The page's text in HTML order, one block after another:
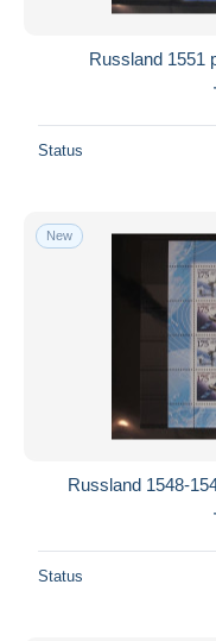
Russland 1551
Status
New
Russland 1548-
Status